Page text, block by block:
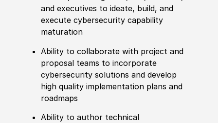
and executives to ideate, build, and
execute cybersecurity capability
maturation
Ability to collaborate with project and
proposal teams to incorporate
cybersecurity solutions and develop
high quality implementation plans and
roadmaps
Ability to author technical